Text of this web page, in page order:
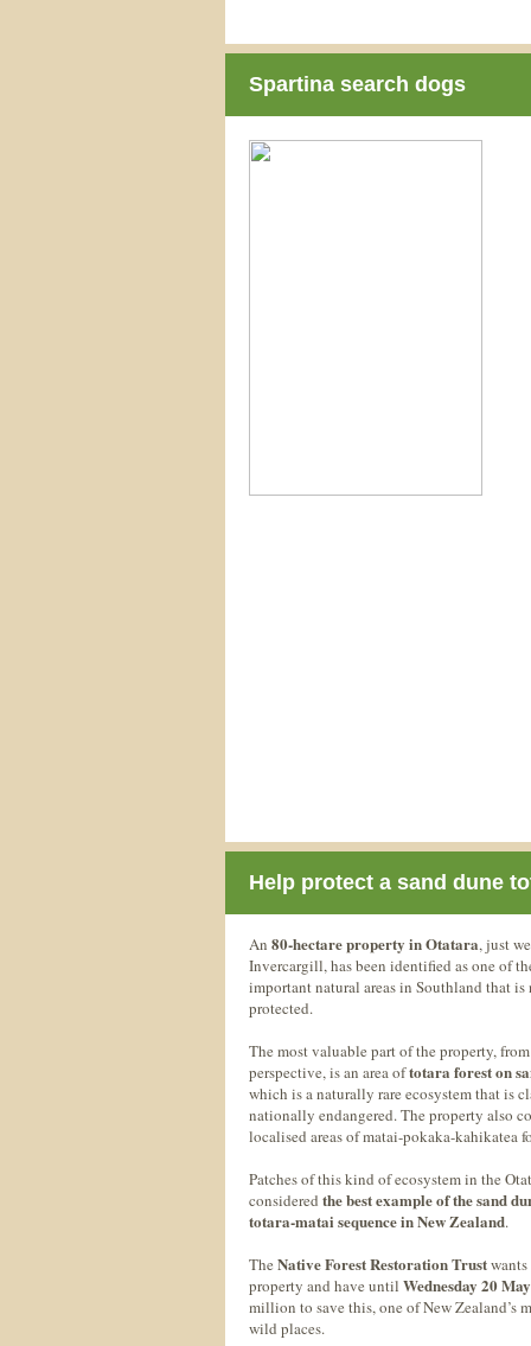
Spartina search dogs
Help protect a sand dune
An 80-hectare property in Otatara, just
Invercargill, has been identified as one of
important natural areas in Southland that is
protected.
The most valuable part of the property,
perspective, is an area oftotara forest on
which is a naturally rare ecosystem that is
nationally endangered. The property also
localised areas of matai-pokaka-kahikatea
Patches of this kind of ecosystem in the
considered the best example of the sand
totara-matai sequence in New Zealand.
The Native Forest Restoration Trust
property and have until Wednesday 20 May
million to save this, one of New Zealand’s
wild places.